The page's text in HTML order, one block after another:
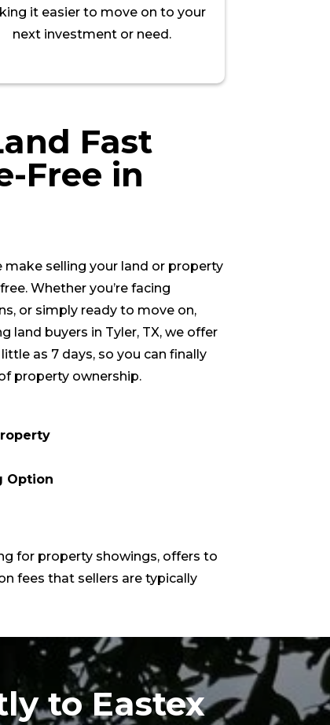
it easier to move on to your
next investment or need.
Fast
Free in
make selling your land or property
Whether you’re facing
or simply ready to move on,
land buyers in Tyler, TX, we offer
as 7 days, so you can finally
property ownership.
Option
for property showings, offers to
fees that sellers are typically
to Eastex